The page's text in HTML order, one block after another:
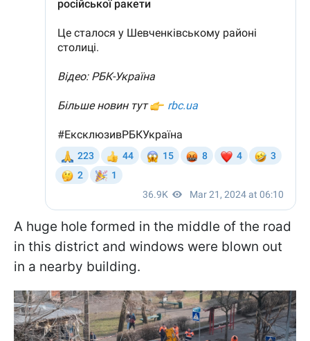
A huge hole formed in the middle of the road
in this district and windows were blown out
in a nearby building.